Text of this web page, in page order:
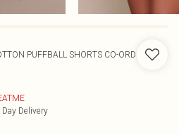
PUFFBALL SHORTS CO-ORD
Delivery